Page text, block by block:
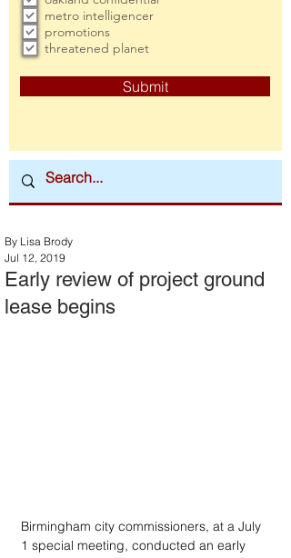
metro intelligencer
promotions
threatened planet
Submit
Early review of project ground
lease begins
By Lisa Brody
Jul 12, 2019
Birmingham city commissioners, at a July
1 special meeting, conducted an early